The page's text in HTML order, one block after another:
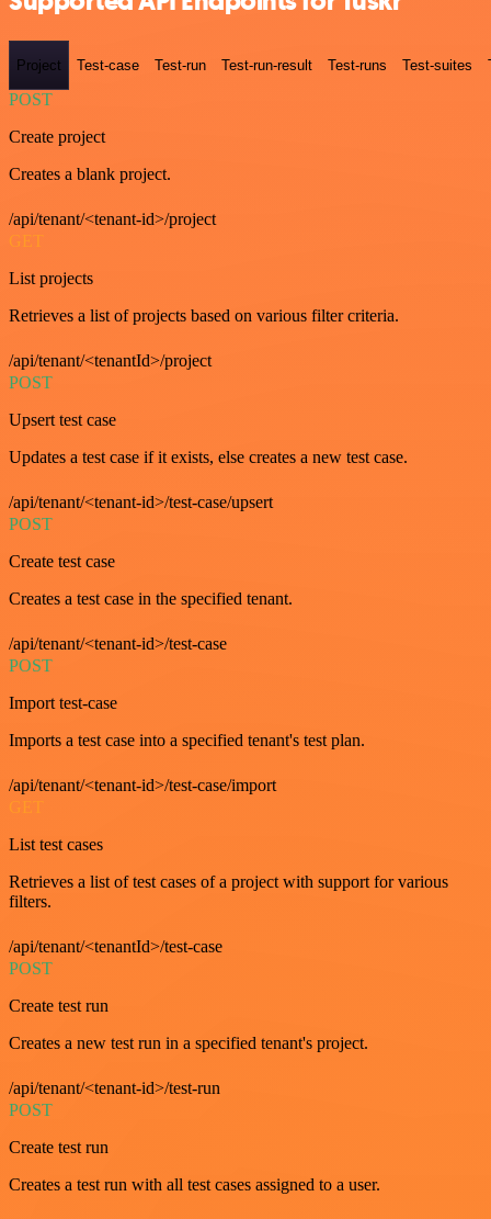
Project Test-case Test-run Test-run-result Test-runs Test-suites
POST
Create project
Creates a blank project.
/api/tenant/<tenant-id>/project
GET
List projects
Retrieves a list of projects based on various filter criteria.
/api/tenant/<tenantId>/project
POST
Upsert test case
Updates a test case if it exists, else creates a new test case.
/api/tenant/<tenant-id>/test-case/upsert
POST
Create test case
Creates a test case in the specified tenant.
/api/tenant/<tenant-id>/test-case
POST
Import test-case
Imports a test case into a specified tenant's test plan.
/api/tenant/<tenant-id>/test-case/import
GET
List test cases
Retrieves a list of test cases of a project with support for various
filters.
/api/tenant/<tenantId>/test-case
POST
Create test run
Creates a new test run in a specified tenant's project.
/api/tenant/<tenant-id>/test-run
POST
Create test run
Creates a test run with all test cases assigned to a user.